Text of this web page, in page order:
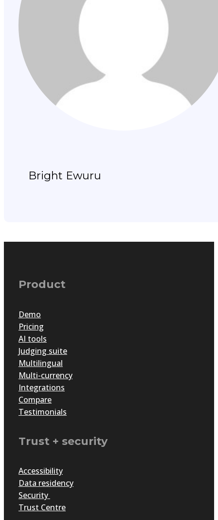
Bright Ewuru
Product
Demo
Pricing
AI tools
Judging suite
Multilingual
Multi-currency
Integrations
Compare
Testimonials
Trust + security
Accessibility
Data residency
Security
Trust Centre